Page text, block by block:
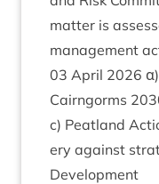
mat­ter is
man­age­ment
03 April 2026
Cairngorms
c) Peat­land
ery against
Development